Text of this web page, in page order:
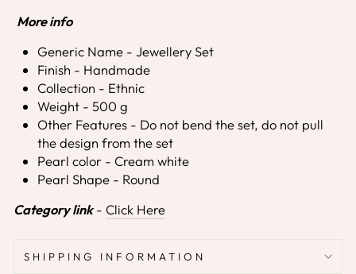
More info
Generic Name - Jewellery Set
Finish - Handmade
Collection - Ethnic
Weight - 500 g
Other Features - Do not bend the set, do not pull
the design from the set
Pearl color - Cream white
Pearl Shape - Round
Category link - Click Here
SHIPPING INFORMATION